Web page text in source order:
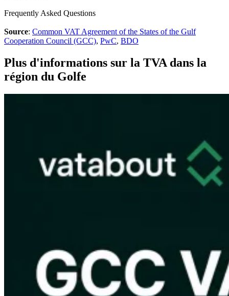
Frequently Asked Questions
Source: Common VAT Agreement of the States of the Gulf
Cooperation Council (GCC), PwC, BDO
Plus d'informations sur la TVA dans la
région du Golfe